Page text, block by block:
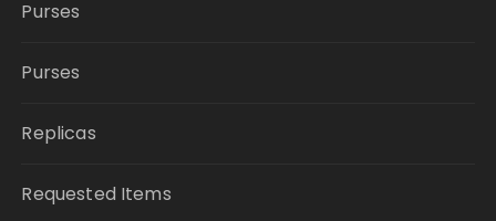
Purses
Purses
Replicas
Requested Items